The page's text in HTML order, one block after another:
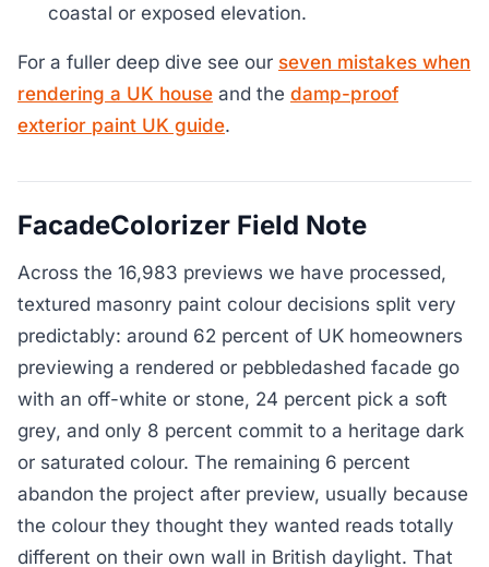
coastal or exposed elevation.
For a fuller deep dive see our seven mistakes when
rendering a UK house and the damp-proof
exterior paint UK guide.
FacadeColorizer Field Note
Across the 16,983 previews we have processed,
textured masonry paint colour decisions split very
predictably: around 62 percent of UK homeowners
previewing a rendered or pebbledashed facade go
with an off-white or stone, 24 percent pick a soft
grey, and only 8 percent commit to a heritage dark
or saturated colour. The remaining 6 percent
abandon the project after preview, usually because
the colour they thought they wanted reads totally
different on their own wall in British daylight. That